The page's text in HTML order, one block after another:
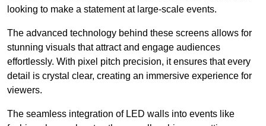
looking to make a statement at large-scale events.
The advanced technology behind these screens allows for
stunning visuals that attract and engage audiences
effortlessly. With pixel pitch precision, it ensures that every
detail is crystal clear, creating an immersive experience for
viewers.
The seamless integration of LED walls into events like